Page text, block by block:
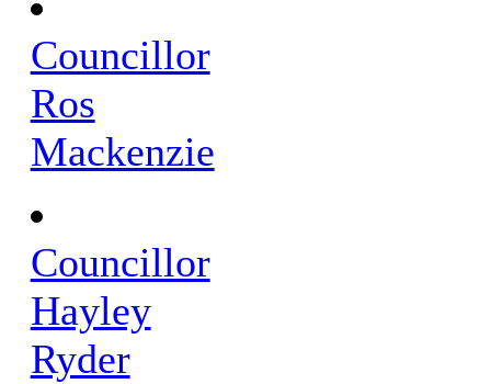
Councillor
Ros
Mackenzie
Councillor
Hayley
Ryder